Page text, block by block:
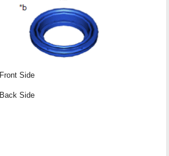
Front Side
Back Side